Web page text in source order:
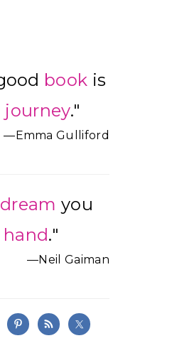
book is
journey."
—Emma Gulliford
dream you
hand."
—Neil Gaiman